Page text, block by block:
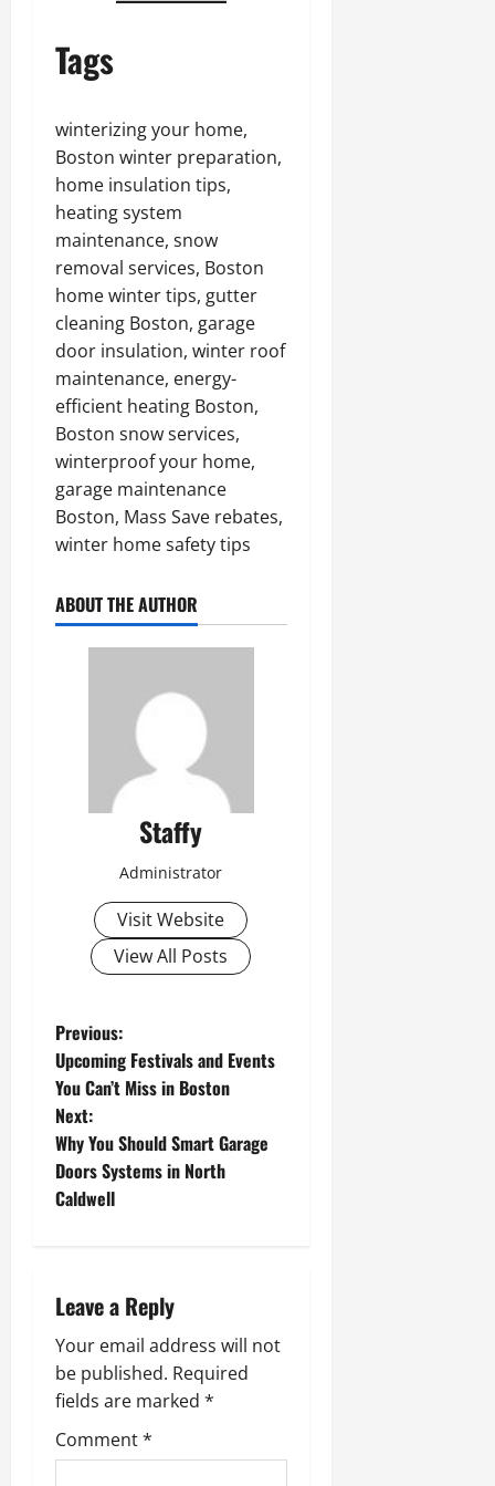
Tags
winterizing your home,
Boston winter preparation,
home insulation tips,
heating system
maintenance, snow
removal services, Boston
home winter tips, gutter
cleaning Boston, garage
door insulation, winter roof
maintenance, energy-
efficient heating Boston,
Boston snow services,
winterproof your home,
garage maintenance
Boston, Mass Save rebates,
winter home safety tips
ABOUT THE AUTHOR
Staffy
Administrator
Visit Website
View All Posts
P
o
s
t
v
i
g
a
Previous:
Upcoming Festivals and Events
You Can’t Miss in Boston
Next:
Why You Should Smart Garage
Doors Systems in North
Caldwell
Leave a Reply
Your email address will not
be published. Required
fields are marked *
Comment*